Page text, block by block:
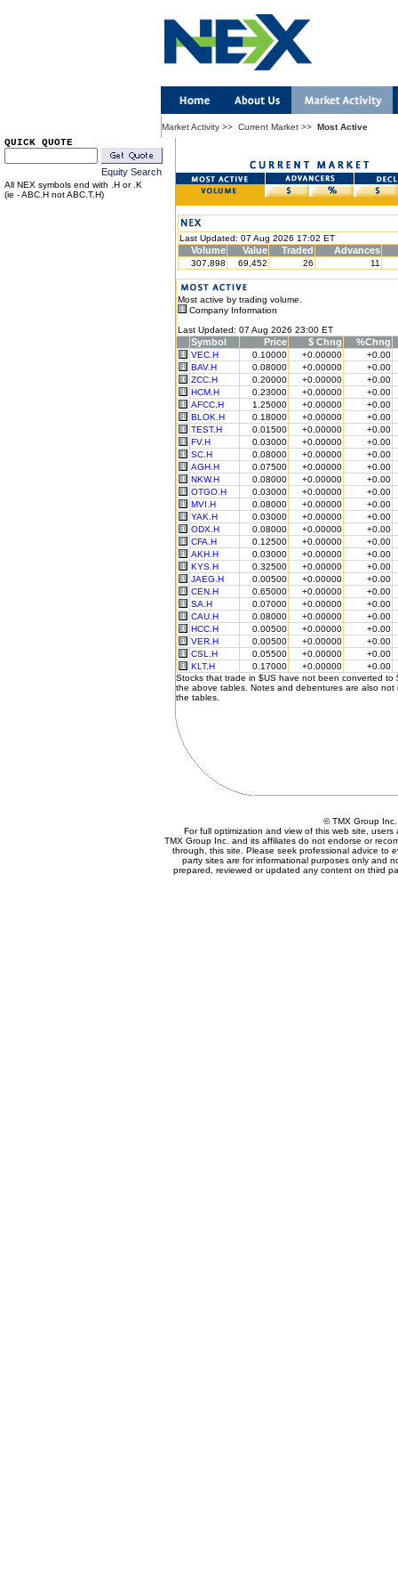
Market Activity >> Current Market >> Most Active
QUICK QUOTE
Equity Search
All NEX symbols end with .H or .K
(ie - ABC.H not ABC.T.H)
Last Updated: 07 Aug 2026 17:02 ET
Volume Value Traded Advances
307,898 69,452 26 11
Most active by trading volume.
Company Information
Last Updated: 07 Aug 2026 23:00 ET
Symbol Price $ Chng %Chng
VEC.H 0.10000 +0.00000
+0.00
BAV.H
0.08000 +0.00000
+0.00
ZCC.H
0.20000 +0.00000
+0.00
HCM.H
0.23000 +0.00000
+0.00
AFCC.H
1.25000 +0.00000
+0.00
BLOK.H
0.18000 +0.00000
+0.00
TEST.H
0.01500 +0.00000
+0.00
FV.H
0.03000 +0.00000
+0.00
SC.H
0.08000 +0.00000
+0.00
AGH.H
0.07500 +0.00000
+0.00
NKW.H
0.08000 +0.00000
+0.00
OTGO.H
0.03000 +0.00000
+0.00
MVI.H
0.08000 +0.00000
+0.00
YAK.H
0.03000 +0.00000
+0.00
ODX.H
0.08000 +0.00000
+0.00
CFA.H
0.12500 +0.00000
+0.00
AKH.H
0.03000 +0.00000
+0.00
KYS.H
0.32500 +0.00000
+0.00
JAEG.H
0.00500 +0.00000
+0.00
CEN.H
0.65000 +0.00000
+0.00
SA.H
0.07000 +0.00000
+0.00
CAU.H
0.08000 +0.00000
+0.00
HCC.H
0.00500 +0.00000
+0.00
VER.H
0.00500 +0.00000
+0.00
CSL.H
0.05500 +0.00000
+0.00
KLT.H
0.17000 +0.00000
+0.00
Stocks that trade in $US have not been converted to
the above tables. Notes and debentures are also not
the tables.
© TMX Group
For full optimization and view of this web site,
TMX Group Inc. and its affiliates do not endorse or
through, this site. Please seek professional advice to
party sites are for informational purposes only and
prepared, reviewed or updated any content on third